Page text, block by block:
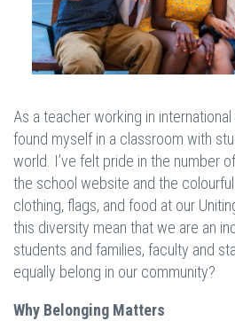
As a teacher working in
found myself in a classroom with
world. I’ve felt pride in the number
the school website and the
clothing, flags, and food at our
this diversity mean that we are an
students and families, faculty and
equally belong in our community?
Why Belonging Matters